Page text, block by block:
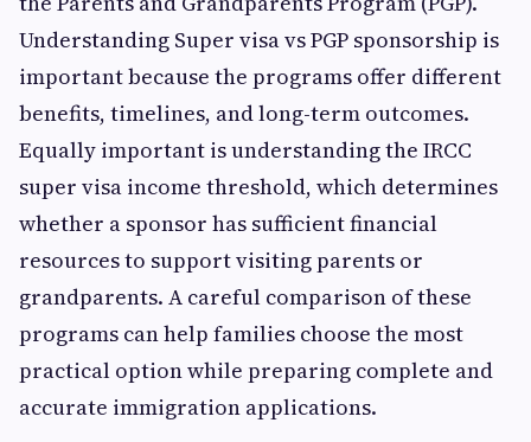
Understanding Super visa vs PGP sponsorship is
important because the programs offer different
benefits, timelines, and long-term outcomes.
Equally important is understanding the IRCC
super visa income threshold, which determines
whether a sponsor has sufficient financial
resources to support visiting parents or
grandparents. A careful comparison of these
programs can help families choose the most
practical option while preparing complete and
accurate immigration applications.